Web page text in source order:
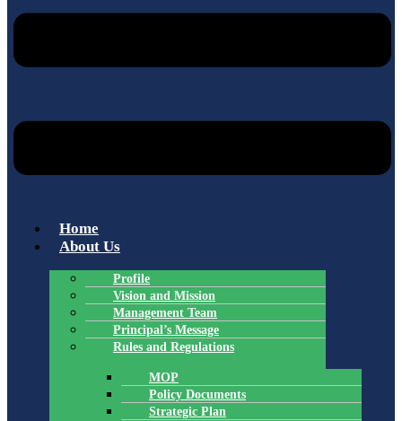
Home
About Us
Profile
Vision and Mission
Management Team
Principal’s Message
Rules and Regulations
MOP
Policy Documents
Strategic Plan